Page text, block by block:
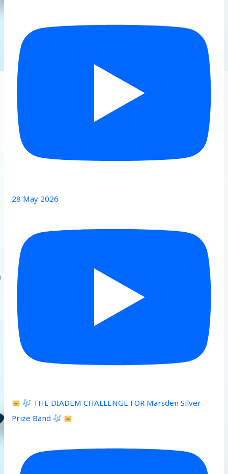
28 May 2026
THE DIADEM CHALLENGE FOR Marsden Silver
Prize Band